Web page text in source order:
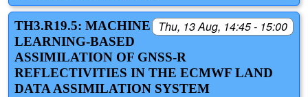
Thu, 13 Aug, 14:45 - 15:00
TH3.R19.5: MACHINE
LEARNING-BASED
ASSIMILATION OF GNSS-R
REFLECTIVITIES IN THE ECMWF LAND
DATA ASSIMILATION SYSTEM